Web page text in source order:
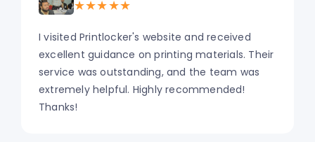
★★★★★
I visited Printlocker's website and received
excellent guidance on printing materials. Their
service was outstanding, and the team was
extremely helpful. Highly recommended!
Thanks!